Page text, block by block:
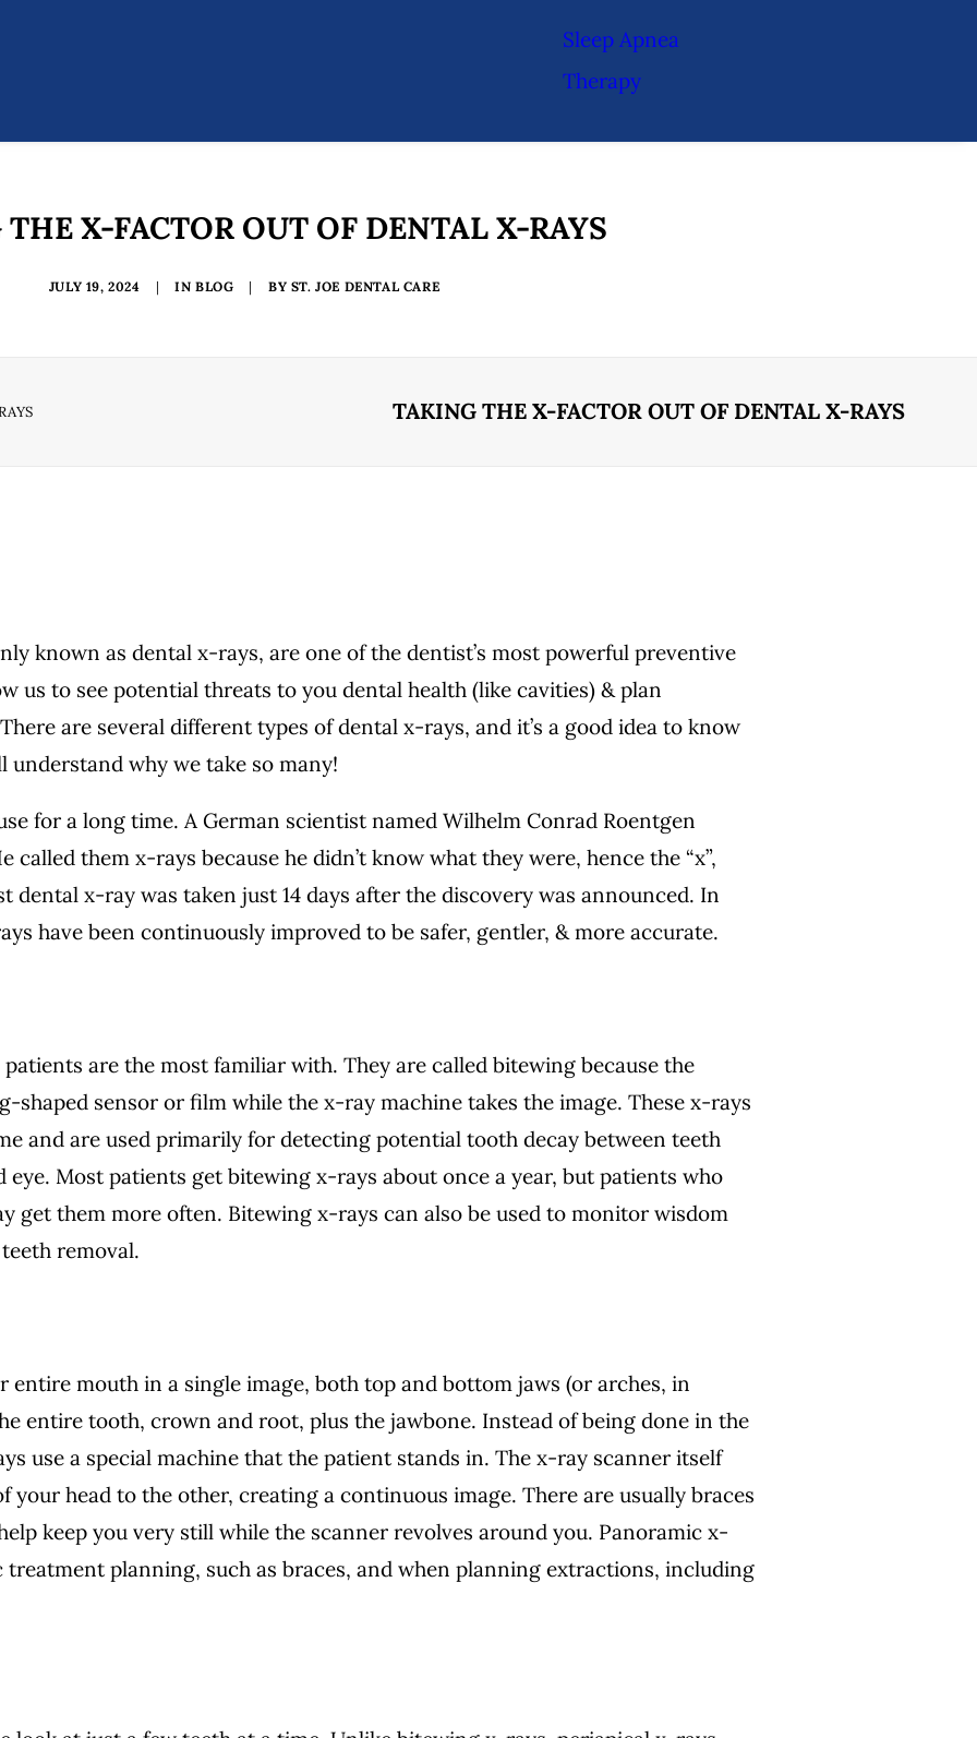
Sleep Apnea
Therapy
X-FACTOR OUT OF DENTAL X-RAYS
JULY 19, 2024 | IN BLOG | BY ST. JOE DENTAL CARE
TAKING THE X-FACTOR OUT OF DENTAL X-RAYS
known as dental x-rays, are one of the dentist’s most powerful preventive
us to see potential threats to you dental health (like cavities) & plan
There are several different types of dental x-rays, and it’s a good idea to know
understand why we take so many!
for a long time. A German scientist named Wilhelm Conrad Roentgen
called them x-rays because he didn’t know what they were, hence the “x”,
dental x-ray was taken just 14 days after the discovery was announced. In
have been continuously improved to be safer, gentler, & more accurate.
are the most familiar with. They are called bitewing because the
shaped sensor or film while the x-ray machine takes the image. These x-rays
and are used primarily for detecting potential tooth decay between teeth
eye. Most patients get bitewing x-rays about once a year, but patients who
get them more often. Bitewing x-rays can also be used to monitor wisdom
removal.
entire mouth in a single image, both top and bottom jaws (or arches, in
entire tooth, crown and root, plus the jawbone. Instead of being done in the
use a special machine that the patient stands in. The x-ray scanner itself
your head to the other, creating a continuous image. There are usually braces
keep you very still while the scanner revolves around you. Panoramic x-
planning, such as braces, and when planning extractions, including